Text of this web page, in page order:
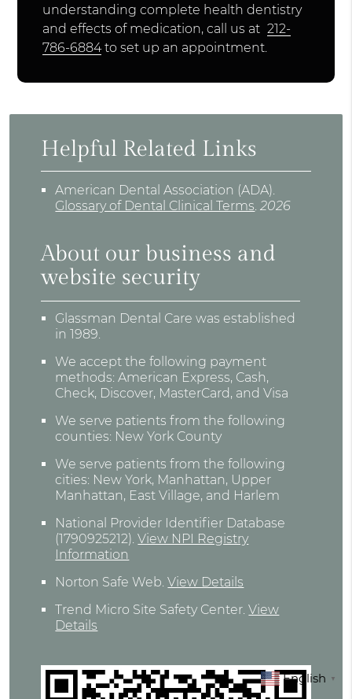
understanding complete health dentistry
and effects of medication, call us at 212-
786-6884to set up an appointment.
Helpful Related Links
American Dental Association (ADA).
Glossary of Dental Clinical Terms.2026
About our business and
website security
Glassman Dental Care was established
in 1989.
We accept the following payment
methods: American Express, Cash,
Check, Discover, MasterCard, and Visa
We serve patients from the following
counties: New York County
We serve patients from the following
cities: New York, Manhattan, Upper
Manhattan, East Village, and Harlem
National Provider Identifier Database
(1790925212).View NPI Registry
Information
Norton Safe Web.View Details
Trend Micro Site Safety Center.View
Details
English ▼